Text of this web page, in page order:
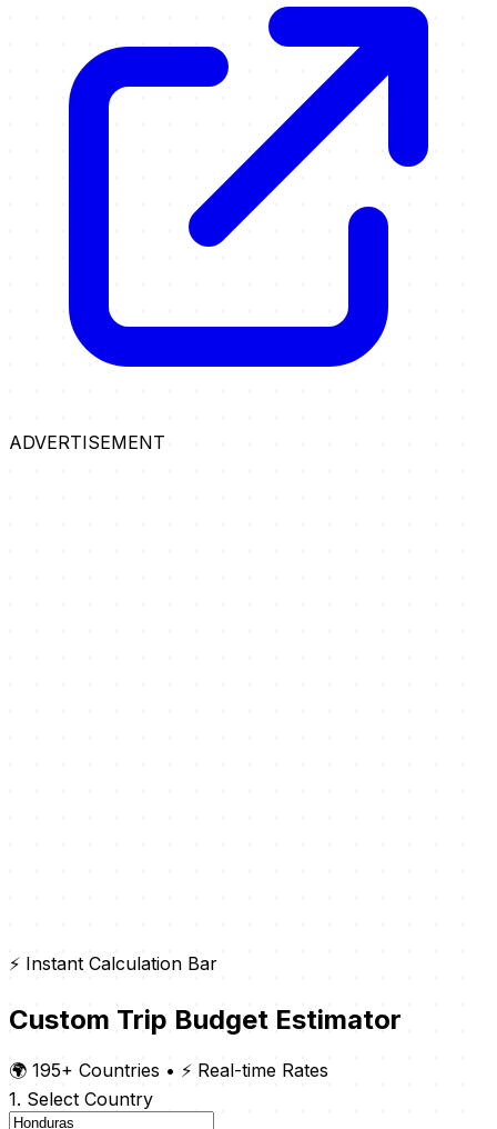
ADVERTISEMENT
⚡ Instant Calculation Bar
Custom Trip Budget Estimator
🌍 195+ Countries • ⚡ Real-time Rates
1. Select Country